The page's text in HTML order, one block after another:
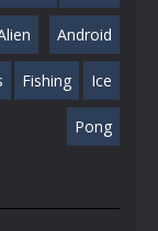
Android
Fishing Ice
Pong